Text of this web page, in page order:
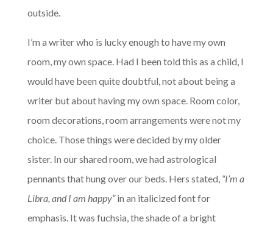
outside.
I’m a writer who is lucky enough to have my own
room, my own space. Had I been told this as a child, I
would have been quite doubtful, not about being a
writer but about having my own space. Room color,
room decorations, room arrangements were not my
choice. Those things were decided by my older
sister. In our shared room, we had astrological
pennants that hung over our beds. Hers stated, “I’m a
Libra, and I am happy”in an italicized font for
emphasis. It was fuchsia, the shade of a bright